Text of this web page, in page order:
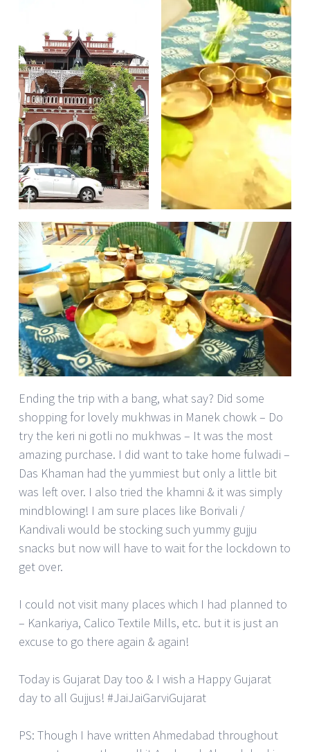
Ending the trip with a bang, what say? Did some
shopping for lovely mukhwas in Manek chowk – Do
try the keri ni gotli no mukhwas – It was the most
amazing purchase. I did want to take home fulwadi –
Das Khaman had the yummiest but only a little bit
was left over. I also tried the khamni & it was simply
mindblowing! I am sure places like Borivali /
Kandivali would be stocking such yummy gujju
snacks but now will have to wait for the lockdown to
get over.
I could not visit many places which I had planned to
– Kankariya, Calico Textile Mills, etc. but it is just an
excuse to go there again & again!
Today is Gujarat Day too & I wish a Happy Gujarat
day to all Gujjus! #JaiJaiGarviGujarat
PS: Though I have written Ahmedabad throughout